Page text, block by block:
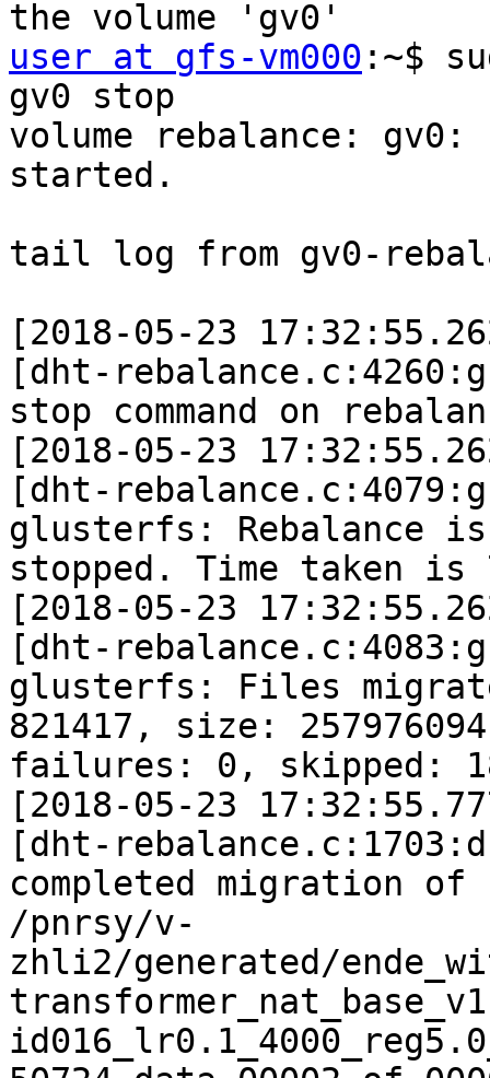
user at gfs-vm000 :~$
gv0 stop
volume rebalance:
started.
tail log from gv0-
[2018-05-23
[dht-
stop command on
[2018-05-23
[dht-
glusterfs: Rebalance is
stopped. Time taken is
[2018-05-23
[dht-
glusterfs: Files
821417, size:
failures: 0, skipped:
[2018-05-23
[dht-
completed migration of
/pnrsy/v-
zhli2/generated/